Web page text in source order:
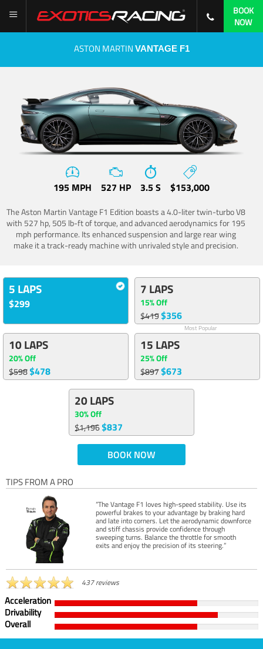
BOOK
NOW
ASTON MARTIN VANTAGE F1
195 MPH 527 HP 3.5 S $153,000
The Aston Martin Vantage F1 Edition boasts a 4.0-liter twin-turbo V8
with 527 hp, 505 lb-ft of torque, and advanced aerodynamics for 195
mph performance. Its enhanced suspension and large rear wing
make it a track-ready machine with unrivaled style and precision.
5 LAPS
$299
7 LAPS
15% Off
$419$356
Most Popular
10 LAPS
20% Off
$598$478
15 LAPS
25% Off
$897$673
20 LAPS
30% Off
$1,196$837
BOOK NOW
TIPS FROM A PRO
“The Vantage F1 loves high-speed stability. Use its
powerful brakes to your advantage by braking hard
and late into corners. Let the aerodynamic downforce
and stiff chassis provide confidence through
sweeping turns. Balance the throttle for smooth
exits and enjoy the precision of its steering.”
437 reviews
Acceleration
Drivability
Overall